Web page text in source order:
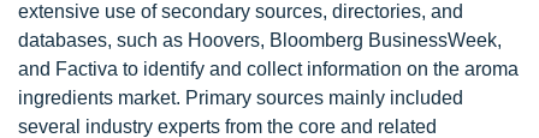
extensive use of secondary sources, directories, and
databases, such as Hoovers, Bloomberg BusinessWeek,
and Factiva to identify and collect information on the aroma
ingredients market. Primary sources mainly included
several industry experts from the core and related